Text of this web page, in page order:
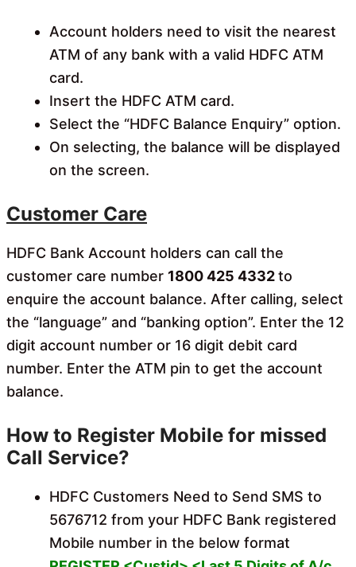
Account holders need to visit the nearest
ATM of any bank with a valid HDFC ATM
card.
Insert the HDFC ATM card.
Select the “HDFC Balance Enquiry” option.
On selecting, the balance will be displayed
on the screen.
Customer Care
HDFC Bank Account holders can call the
customer care number 1800 425 4332to
enquire the account balance. After calling, select
the “language” and “banking option”. Enter the 12
digit account number or 16 digit debit card
number. Enter the ATM pin to get the account
balance.
How to Register Mobile for missed
Call Service?
HDFC Customers Need to Send SMS to
5676712 from your HDFC Bank registered
Mobile number in the below format